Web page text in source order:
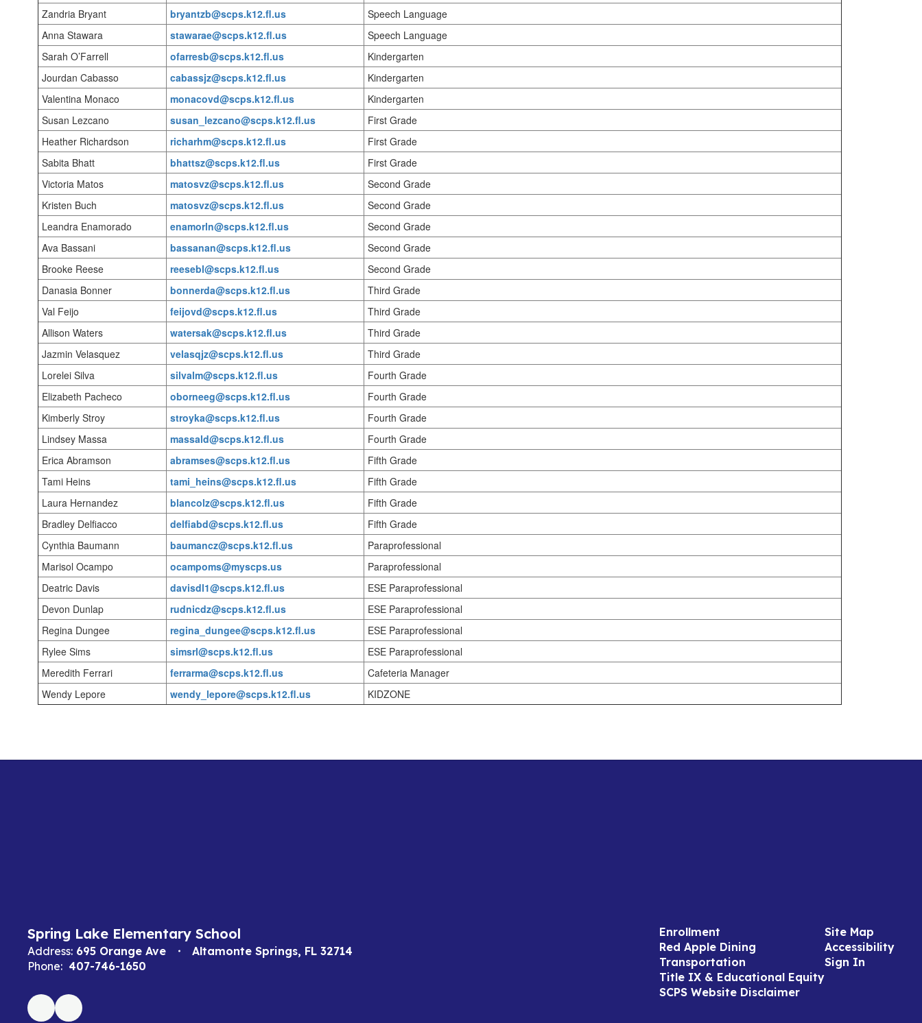
Zandria Bryant
bryantzb@scps.k12.fl.us
Speech Language
Anna Stawara
stawarae@scps.k12.fl.us
Speech Language
Sarah O’Farrell
ofarresb@scps.k12.fl.us
Kindergarten
Jourdan Cabasso
cabassjz@scps.k12.fl.us
Kindergarten
Valentina Monaco
monacovd@scps.k12.fl.us
Kindergarten
Susan Lezcano
susan_lezcano@scps.k12.fl.us
First Grade
Heather Richardson
richarhm@scps.k12.fl.us
First Grade
Sabita Bhatt
bhattsz@scps.k12.fl.us
First Grade
Victoria Matos
matosvz@scps.k12.fl.us
Second Grade
Kristen Buch
matosvz@scps.k12.fl.us
Second Grade
Leandra Enamorado
enamorln@scps.k12.fl.us
Second Grade
Ava Bassani
bassanan@scps.k12.fl.us
Second Grade
Brooke Reese
reesebl@scps.k12.fl.us
Second Grade
Danasia Bonner
bonnerda@scps.k12.fl.us
Third Grade
Val Feijo
feijovd@scps.k12.fl.us
Third Grade
Allison Waters
watersak@scps.k12.fl.us
Third Grade
Jazmin Velasquez
velasqjz@scps.k12.fl.us
Third Grade
Lorelei Silva
silvalm@scps.k12.fl.us
Fourth Grade
Elizabeth Pacheco
oborneeg@scps.k12.fl.us
Fourth Grade
Kimberly Stroy
stroyka@scps.k12.fl.us
Fourth Grade
Lindsey Massa
massald@scps.k12.fl.us
Fourth Grade
Erica Abramson
abramses@scps.k12.fl.us
Fifth Grade
Tami Heins
tami_heins@scps.k12.fl.us
Fifth Grade
Laura Hernandez
blancolz@scps.k12.fl.us
Fifth Grade
Bradley Delfiacco
delfiabd@scps.k12.fl.us
Fifth Grade
Cynthia Baumann
baumancz@scps.k12.fl.us
Paraprofessional
Marisol Ocampo
ocampoms@myscps.us
Paraprofessional
Deatric Davis
davisdl1@scps.k12.fl.us
ESE Paraprofessional
Devon Dunlap
rudnicdz@scps.k12.fl.us
ESE Paraprofessional
Regina Dungee
regina_dungee@scps.k12.fl.us
ESE Paraprofessional
Rylee Sims
simsrl@scps.k12.fl.us
ESE Paraprofessional
Meredith Ferrari
ferrarma@scps.k12.fl.us
Cafeteria Manager
Wendy Lepore
wendy_lepore@scps.k12.fl.us KIDZONE
Spring Lake Elementary School
Address: 695 Orange Ave
Altamonte Springs, FL 32714
Phone: 407-746-1650
Enrollment
Red Apple Dining
Transportation
Title IX & Educational Equity
SCPS Website Disclaimer
Site Map
Accessibility
Sign In